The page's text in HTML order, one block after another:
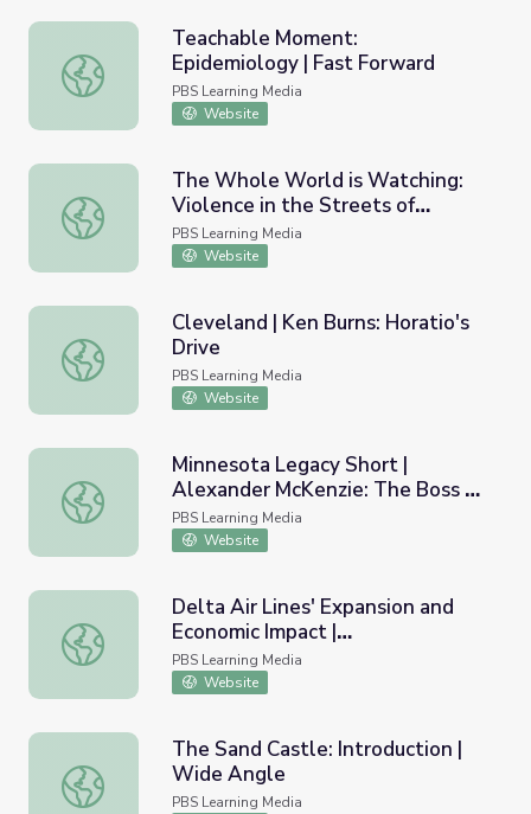
Teachable Moment: Epidemiology | Fast Forward
Teachable Moment:
Epidemiology | Fast Forward
PBS Learning Media
Website
The Whole World is Watching: Violence in the Streets of
The Whole World is Watching:
Violence in the Streets of
Chicago
PBS Learning Media
Website
Cleveland | Ken Burns: Horatio's Drive
Cleveland | Ken Burns: Horatio's
Drive
PBS Learning Media
Website
Minnesota Legacy Short | Alexander McKenzie: The
Minnesota Legacy Short |
Alexander McKenzie: The Boss of
North Dakota
PBS Learning Media
Website
Delta Air Lines' Expansion and Economic Impact |
Delta Air Lines' Expansion and
Economic Impact |
Entrepreneurship
PBS Learning Media
Website
The Sand Castle: Introduction | Wide Angle
The Sand Castle: Introduction |
Wide Angle
PBS Learning Media